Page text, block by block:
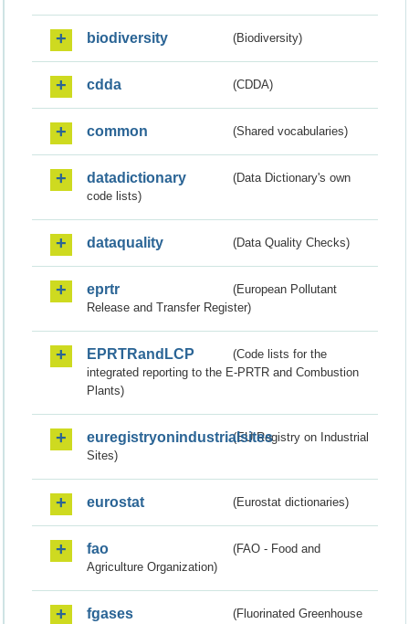
biodiversity (Biodiversity)
cdda (CDDA)
common (Shared vocabularies)
datadictionary
(Data Dictionary's own
code lists)
dataquality (Data Quality Checks)
eprtr
(European Pollutant
Release and Transfer Register)
EPRTRandLCP
(Code lists for the
integrated reporting to the E-PRTR and Combustion
Plants)
euregistryonindustrialsites(EU Registry on Industrial
Sites)
eurostat (Eurostat dictionaries)
fao
(FAO - Food and
Agriculture Organization)
fgases
(Fluorinated Greenhouse